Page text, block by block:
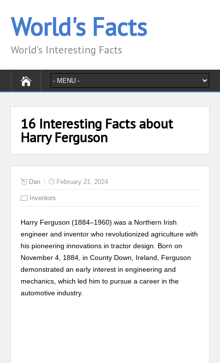
World's Facts
World's Interesting Facts
16 Interesting Facts about
Harry Ferguson
Dan February 21, 2024
Inventors
Harry Ferguson (1884–1960) was a Northern Irish
engineer and inventor who revolutionized agriculture with
his pioneering innovations in tractor design. Born on
November 4, 1884, in County Down, Ireland, Ferguson
demonstrated an early interest in engineering and
mechanics, which led him to pursue a career in the
automotive industry.